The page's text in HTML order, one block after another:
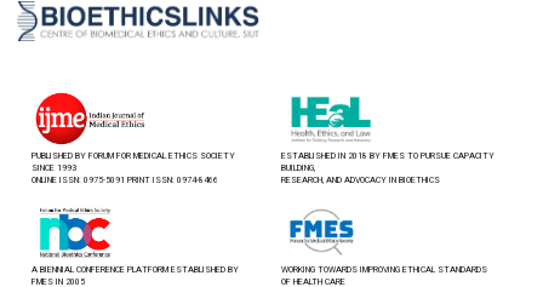
PUBLISHED BY FORUM FOR MEDICAL ETHICS SOCIETY
SINCE 1993
ONLINE ISSN: 0975-5091 PRINT ISSN: 0974-8466
ESTABLISHED IN 2018 BY FMES TO PURSUE CAPACITY
BUILDING,
RESEARCH, AND ADVOCACY IN BIOETHICS
A BIENNIAL CONFERENCE PLATFORM ESTABLISHED BY
FMES IN 2005
WORKING TOWARDS IMPROVING ETHICAL STANDARDS
OF HEALTH CARE